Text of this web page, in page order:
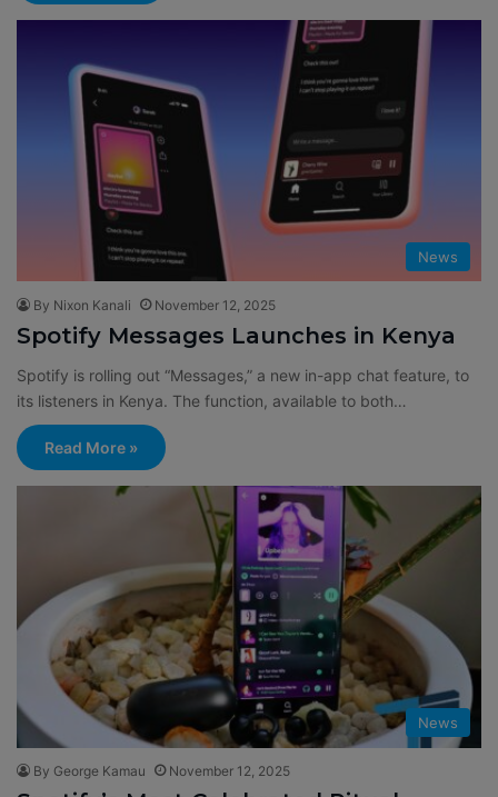
News
By Nixon Kanali November 12, 2025
Spotify Messages Launches in Kenya
Spotify is rolling out “Messages,” a new in-app chat feature, to
its listeners in Kenya. The function, available to both…
Read More »
News
By George Kamau November 12, 2025